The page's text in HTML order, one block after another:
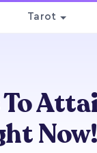
Tarot
Now!